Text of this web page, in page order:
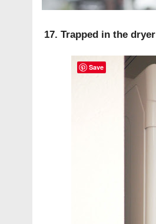
17. Trapped in the dryer
Save